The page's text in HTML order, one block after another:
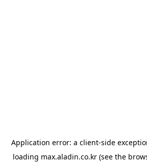
Application error: a client-side
loading max.aladin.co.kr (see the